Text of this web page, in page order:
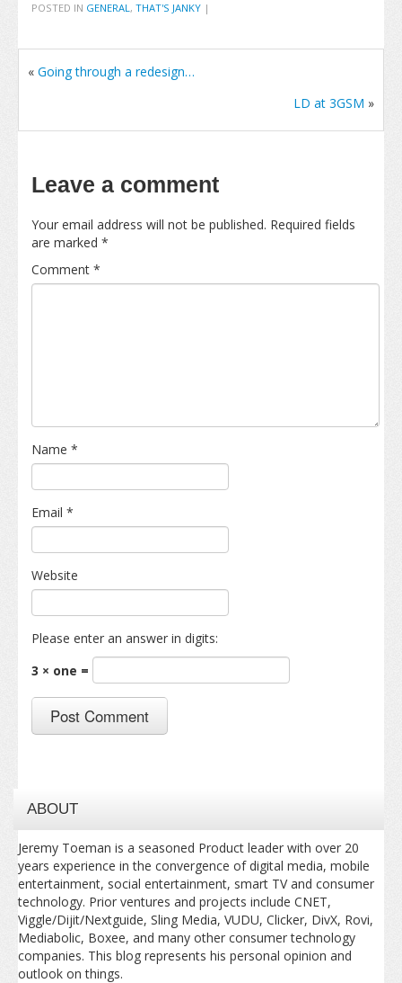
POSTED IN GENERAL, THAT'S JANKY |
« Going through a redesign…
LD at 3GSM »
Leave a comment
Your email address will not be published. Required fields
are marked *
Comment *
Name *
Email *
Website
Please enter an answer in digits:
3 × one =
ABOUT
Jeremy Toeman is a seasoned Product leader with over 20
years experience in the convergence of digital media, mobile
entertainment, social entertainment, smart TV and consumer
technology. Prior ventures and projects include CNET,
Viggle/Dijit/Nextguide, Sling Media, VUDU, Clicker, DivX, Rovi,
Mediabolic, Boxee, and many other consumer technology
companies. This blog represents his personal opinion and
outlook on things.